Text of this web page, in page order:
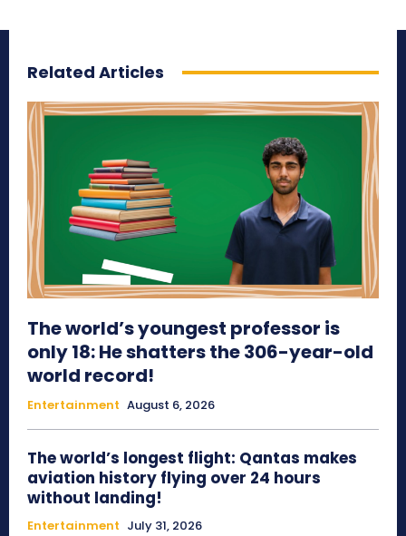
Related Articles
The world’s youngest professor is
only 18: He shatters the 306-year-old
world record!
Entertainment August 6, 2026
The world’s longest flight: Qantas makes
aviation history flying over 24 hours
without landing!
Entertainment July 31, 2026